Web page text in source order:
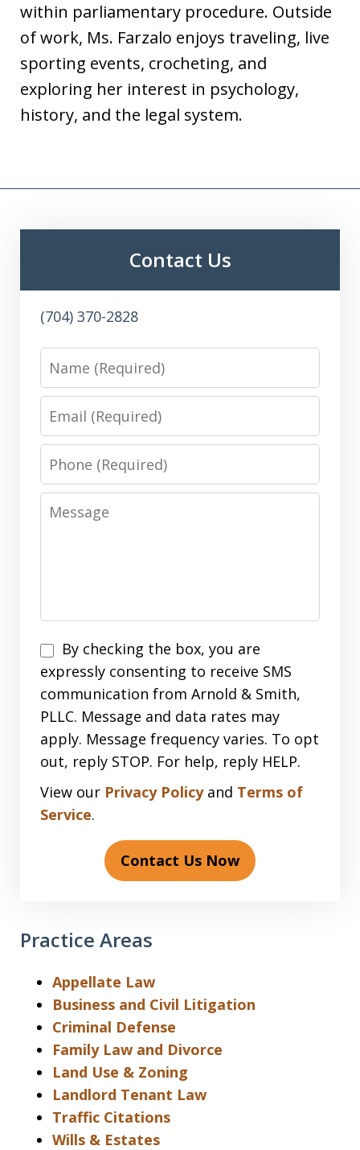
within parliamentary procedure. Outside
of work, Ms. Farzalo enjoys traveling, live
sporting events, crocheting, and
exploring her interest in psychology,
history, and the legal system.
Contact Us
(704) 370-2828
Name
Email
Phone
Message
Disclaimer
By checking the box, you are
expressly consenting to receive SMS
communication from Arnold & Smith,
PLLC. Message and data rates may
apply. Message frequency varies. To opt
out, reply STOP. For help, reply HELP.
View our Privacy Policyand Terms of
Service.
Contact Us Now
Practice Areas
Appellate Law
Business and Civil Litigation
Criminal Defense
Family Law and Divorce
Land Use & Zoning
Landlord Tenant Law
Traffic Citations
Wills & Estates